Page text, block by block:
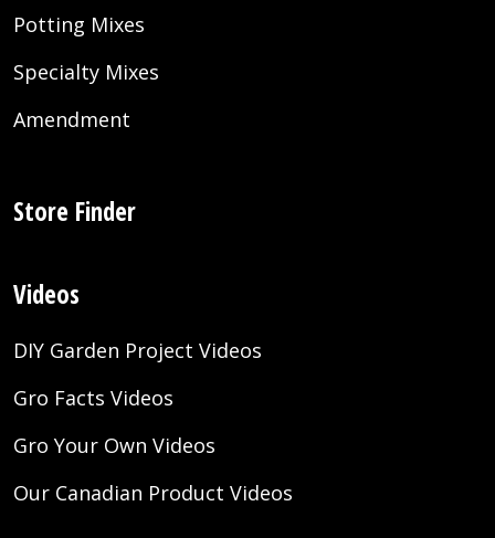
Potting Mixes
Specialty Mixes
Amendment
Store Finder
Videos
DIY Garden Project Videos
Gro Facts Videos
Gro Your Own Videos
Our Canadian Product Videos